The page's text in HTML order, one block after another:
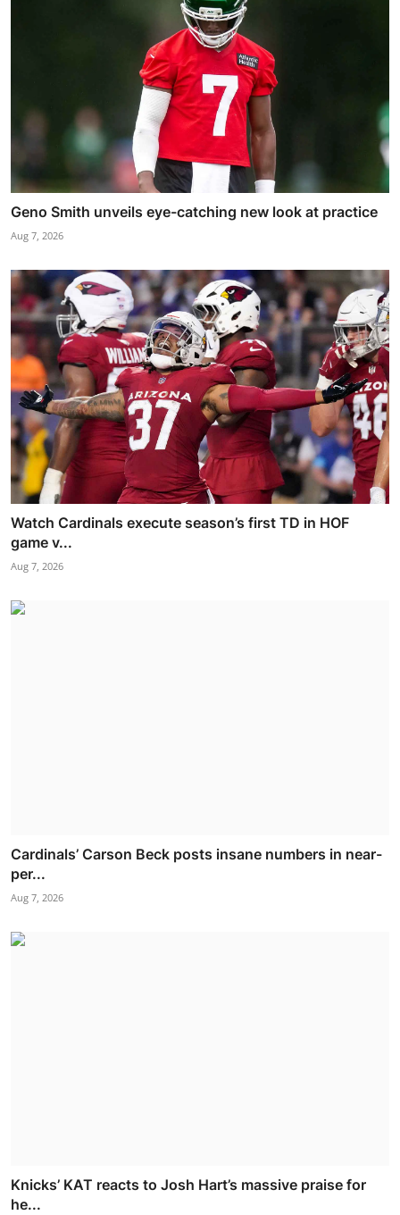
Geno Smith unveils eye-catching new look at practice
Aug 7, 2026
Watch Cardinals execute season’s first TD in HOF
game v...
Aug 7, 2026
Cardinals’ Carson Beck posts insane numbers in near-
per...
Aug 7, 2026
Knicks’ KAT reacts to Josh Hart’s massive praise for
he...